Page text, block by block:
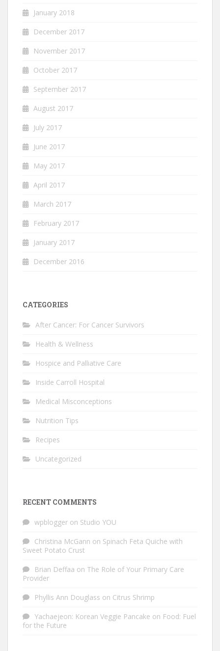
January 2018
December 2017
November 2017
October 2017
September 2017
August 2017
July 2017
June 2017
May 2017
April 2017
March 2017
February 2017
January 2017
December 2016
CATEGORIES
After Cancer: For Cancer Survivors
Health & Wellness
Hospice and Palliative Care
Inside Carroll Hospital
Medical Misconceptions
Nutrition Tips
Recipes
Uncategorized
RECENT COMMENTS
wpblogger on Studio YOU
Christina McGann on Spinach Feta Quiche with
Sweet Potato Crust
Brian Deffaa on The Role of Your Primary Care
Provider
Phyllis Ann Douglass on Citrus Shrimp
Yachaejeon: Korean Veggie Pancake on Food: Fuel
for the Future